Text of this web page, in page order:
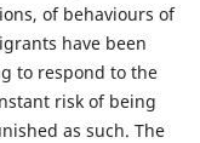
of behaviours of
have been
to respond to the
risk of being
as such. The